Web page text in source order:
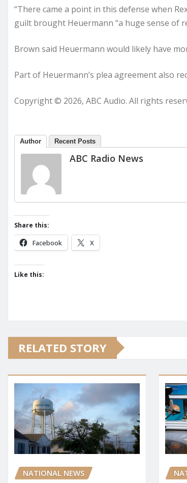
“There came a point in this defense when
guilt brought Heuermann “a huge sense of
Brown said Heuermann would likely have
Part of Heuermann’s plea agreement also
Copyright © 2026, ABC Audio. All rights
Author Recent Posts
ABC Radio News
Share this:
Facebook X
Like this:
RELATED STORY
NATIONAL NEWS